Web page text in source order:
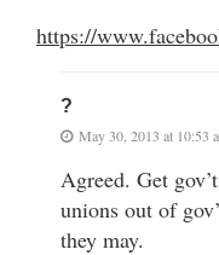
https://
?
May 30, 2013 at 10:53
Agreed. Get
unions out of
they may.